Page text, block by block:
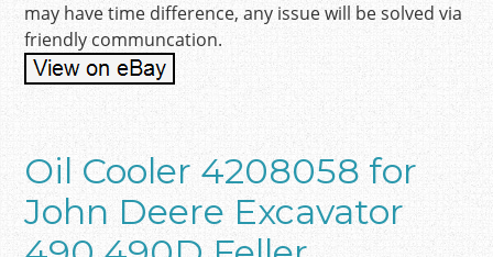
may have time difference, any issue will be solved via
friendly communcation.
Oil Cooler 4208058 for
John Deere Excavator